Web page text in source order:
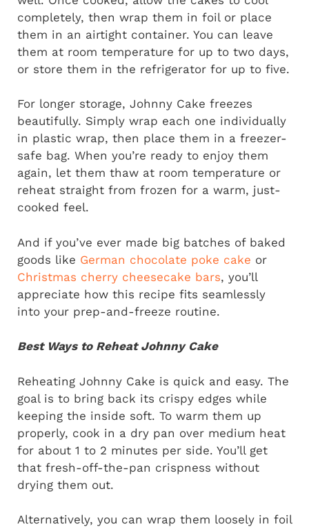
completely, then wrap them in foil or place
them in an airtight container. You can leave
them at room temperature for up to two days,
or store them in the refrigerator for up to five.
For longer storage, Johnny Cake freezes
beautifully. Simply wrap each one individually
in plastic wrap, then place them in a freezer-
safe bag. When you’re ready to enjoy them
again, let them thaw at room temperature or
reheat straight from frozen for a warm, just-
cooked feel.
And if you’ve ever made big batches of baked
goods like German chocolate poke cake or
Christmas cherry cheesecake bars, you’ll
appreciate how this recipe fits seamlessly
into your prep-and-freeze routine.
Best Ways to Reheat Johnny Cake
Reheating Johnny Cake is quick and easy. The
goal is to bring back its crispy edges while
keeping the inside soft. To warm them up
properly, cook in a dry pan over medium heat
for about 1 to 2 minutes per side. You’ll get
that fresh-off-the-pan crispness without
drying them out.
Alternatively, you can wrap them loosely in foil